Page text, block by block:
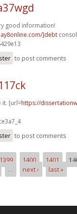
good information!
]debt
to post comments
it. [url=https://
to post comments
1399 1400 1401
… next › last »